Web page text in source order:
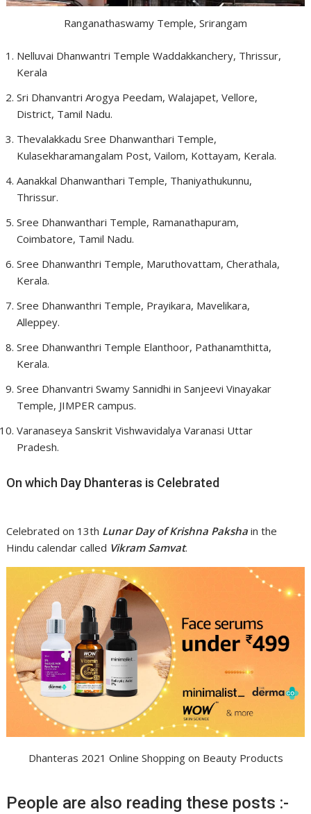
Ranganathaswamy Temple, Srirangam
Nelluvai Dhanwantri Temple Waddakkanchery, Thrissur,
Kerala
Sri Dhanvantri Arogya Peedam, Walajapet, Vellore,
District, Tamil Nadu.
Thevalakkadu Sree Dhanwanthari Temple,
Kulasekharamangalam Post, Vailom, Kottayam, Kerala.
Aanakkal Dhanwanthari Temple, Thaniyathukunnu,
Thrissur.
Sree Dhanwanthari Temple, Ramanathapuram,
Coimbatore, Tamil Nadu.
Sree Dhanwanthri Temple, Maruthovattam, Cherathala,
Kerala.
Sree Dhanwanthri Temple, Prayikara, Mavelikara,
Alleppey.
Sree Dhanwanthri Temple Elanthoor, Pathanamthitta,
Kerala.
Sree Dhanvantri Swamy Sannidhi in Sanjeevi Vinayakar
Temple, JIMPER campus.
Varanaseya Sanskrit Vishwavidalya Varanasi Uttar
Pradesh.
On which Day Dhanteras is Celebrated
Celebrated on 13th Lunar Day of Krishna Paksha in the
Hindu calendar called Vikram Samvat.
Dhanteras 2021 Online Shopping on Beauty Products
People are also reading these posts :-